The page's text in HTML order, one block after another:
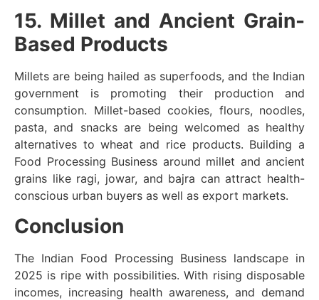
15. Millet and Ancient Grain-
Based Products
Millets are being hailed as superfoods, and the Indian
government is promoting their production and
consumption. Millet-based cookies, flours, noodles,
pasta, and snacks are being welcomed as healthy
alternatives to wheat and rice products. Building a
Food Processing Business around millet and ancient
grains like ragi, jowar, and bajra can attract health-
conscious urban buyers as well as export markets.
Conclusion
The Indian Food Processing Business landscape in
2025 is ripe with possibilities. With rising disposable
incomes, increasing health awareness, and demand